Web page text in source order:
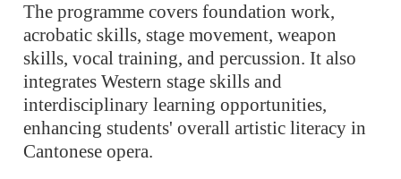
The programme covers foundation work,
acrobatic skills, stage movement, weapon
skills, vocal training, and percussion. It also
integrates Western stage skills and
interdisciplinary learning opportunities,
enhancing students' overall artistic literacy in
Cantonese opera.